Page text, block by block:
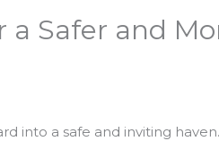
Safer and
into a safe and inviting